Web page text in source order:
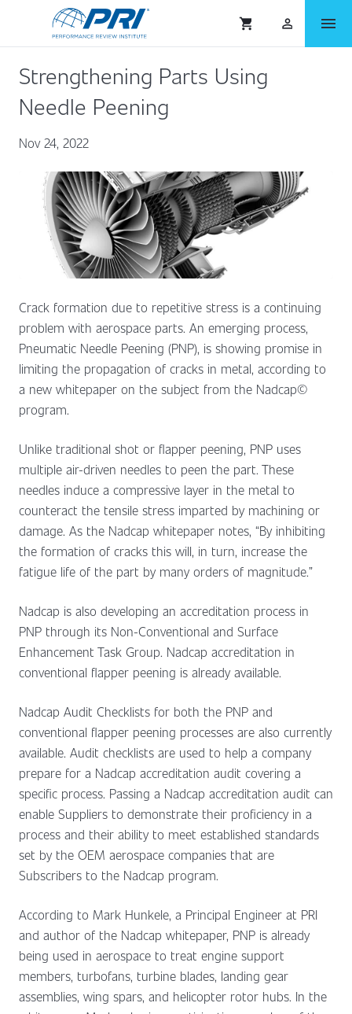
shopping_cart person_outlined menu
Strengthening Parts Using
Needle Peening
Nov 24, 2022
Crack formation due to repetitive stress is a continuing
problem with aerospace parts. An emerging process,
Pneumatic Needle Peening (PNP), is showing promise in
limiting the propagation of cracks in metal, according to
a new whitepaper on the subject from the Nadcap©
program.
Unlike traditional shot or flapper peening, PNP uses
multiple air-driven needles to peen the part. These
needles induce a compressive layer in the metal to
counteract the tensile stress imparted by machining or
damage. As the Nadcap whitepaper notes, “By inhibiting
the formation of cracks this will, in turn, increase the
fatigue life of the part by many orders of magnitude.”
Nadcap is also developing an accreditation process in
PNP through its Non-Conventional and Surface
Enhancement Task Group. Nadcap accreditation in
conventional flapper peening is already available.
Nadcap Audit Checklists for both the PNP and
conventional flapper peening processes are also currently
available. Audit checklists are used to help a company
prepare for a Nadcap accreditation audit covering a
specific process. Passing a Nadcap accreditation audit can
enable Suppliers to demonstrate their proficiency in a
process and their ability to meet established standards
set by the OEM aerospace companies that are
Subscribers to the Nadcap program.
According to Mark Hunkele, a Principal Engineer at PRI
and author of the Nadcap whitepaper, PNP is already
being used in aerospace to treat engine support
members, turbofans, turbine blades, landing gear
assemblies, wing spars, and helicopter rotor hubs. In the